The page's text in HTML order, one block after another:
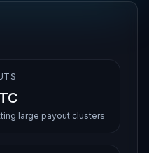
large payout clusters